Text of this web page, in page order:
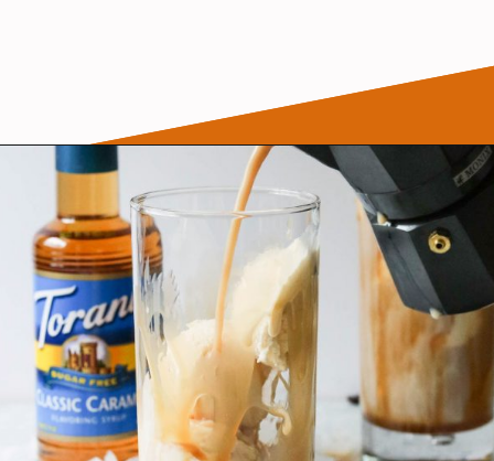
Opening https://wanderlustandwellness.org/caramel-dirty-chai-ice-cream-float/